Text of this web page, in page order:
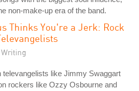
non-make-up era of the band.
Thinks You're a Jerk: Rock
Writing
televangelists like Jimmy Swaggart
rockers like Ozzy Osbourne and